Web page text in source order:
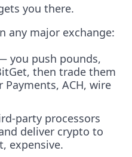
you there.
any major exchange:
you push pounds,
then trade them
Payments, ACH, wire
party processors
deliver crypto to
expensive.